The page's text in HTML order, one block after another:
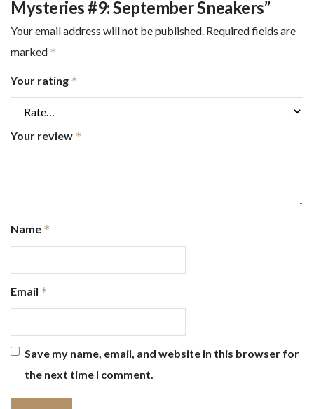
Mysteries #9: September Sneakers”
Your email address will not be published. Required fields are
marked *
Your rating *
Your review *
Name *
Email *
Save my name, email, and website in this browser for
the next time I comment.